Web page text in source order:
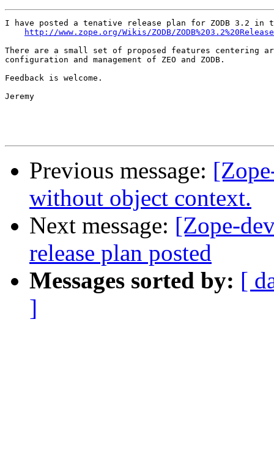
I have posted a tenative release plan for ZODB 3.2 in
http://www.zope.org/Wikis/ZODB/ZODB%203.2%20Release
There are a small set of proposed features centering
configuration and management of ZEO and ZODB.
Feedback is welcome.
Jeremy
Previous message:
without object context.
Next message: [Zope-
release plan posted
Messages sorted by: [
]